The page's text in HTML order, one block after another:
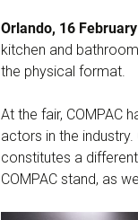
Orlando, 16
kitchen and
the physical format.
At the fair, COMPAC
actors in the
constitutes a
COMPAC stand, as